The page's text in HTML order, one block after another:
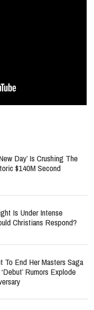
Day’ Is Crushing The
$140M Second
Is Under Intense
Christians Respond?
To End Her Masters Saga
Rumors Explode